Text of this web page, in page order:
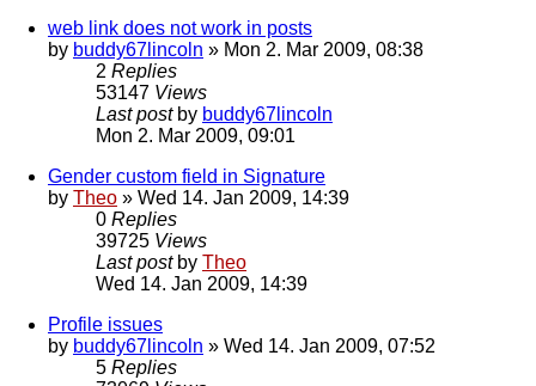
web link does not work in posts
by buddy67lincoln » Mon 2. Mar 2009, 08:38
2 Replies
53147 Views
Last post by buddy67lincoln
Mon 2. Mar 2009, 09:01
Gender custom field in Signature
by Theo » Wed 14. Jan 2009, 14:39
0 Replies
39725 Views
Last post by Theo
Wed 14. Jan 2009, 14:39
Profile issues
by buddy67lincoln » Wed 14. Jan 2009, 07:52
5 Replies